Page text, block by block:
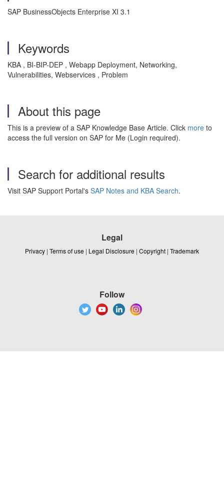
SAP BusinessObjects Enterprise XI 3.1
Keywords
KBA , BI-BIP-DEP , Webapp Deployment, Networking,
Vulnerabilities, Webservices , Problem
About this page
This is a preview of a SAP Knowledge Base Article. Click more to
access the full version on SAP for Me (Login required).
Search for additional results
Visit SAP Support Portal's SAP Notes and KBA Search.
Legal
Privacy | Terms of use | Legal Disclosure | Copyright | Trademark
Follow